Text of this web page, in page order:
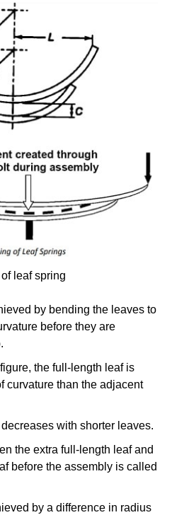
leaf spring
by bending the leaves to
before they are
the full-length leaf is
curvature than the adjacent
with shorter leaves.
the extra full-length leaf and
before the assembly is called
by a difference in radius